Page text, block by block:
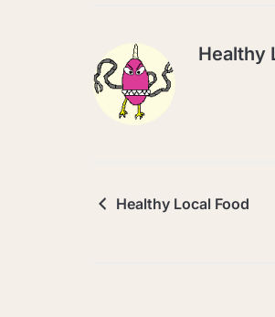
Healthy
Healthy Local Food